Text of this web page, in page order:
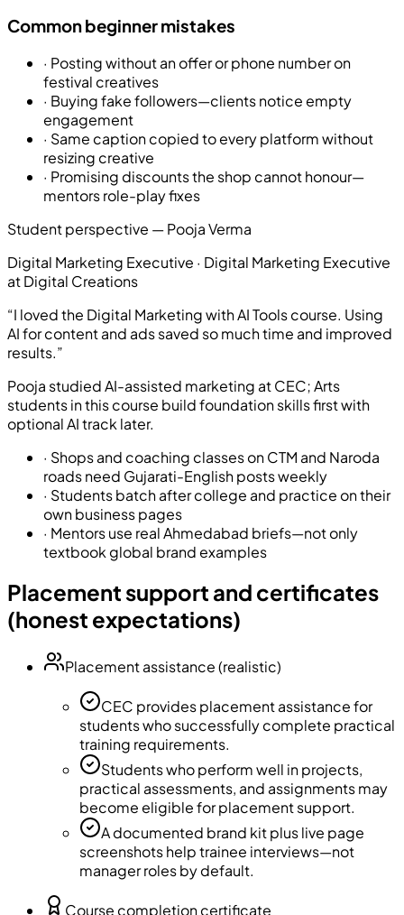
Common beginner mistakes
· Posting without an offer or phone number on
festival creatives
· Buying fake followers—clients notice empty
engagement
· Same caption copied to every platform without
resizing creative
· Promising discounts the shop cannot honour—
mentors role-play fixes
Student perspective —Pooja Verma
Digital Marketing Executive · Digital Marketing Executive
at Digital Creations
“I loved the Digital Marketing with AI Tools course. Using
AI for content and ads saved so much time and improved
results.”
Pooja studied AI-assisted marketing at CEC; Arts
students in this course build foundation skills first with
optional AI track later.
· Shops and coaching classes on CTM and Naroda
roads need Gujarati-English posts weekly
· Students batch after college and practice on their
own business pages
· Mentors use real Ahmedabad briefs—not only
textbook global brand examples
Placement support and certificates
(honest expectations)
Placement assistance (realistic)
CEC provides placement assistance for
students who successfully complete practical
training requirements.
Students who perform well in projects,
practical assessments, and assignments may
become eligible for placement support.
A documented brand kit plus live page
screenshots help trainee interviews—not
manager roles by default.
Course completion certificate